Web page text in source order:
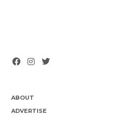
ABOUT
ADVERTISE